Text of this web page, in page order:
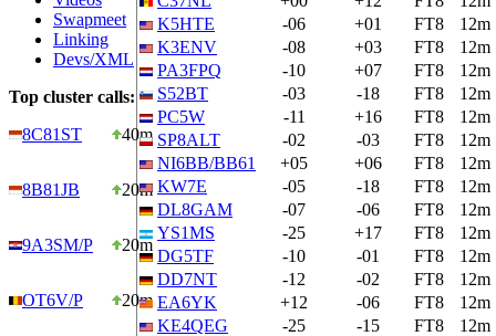
Swapmeet
Linking
Devs/XML
Top cluster calls:
8C81ST
40m
8B81JB 20m
9A3SM/P 20m
OT6V/P 20m
K5HTE
-06 +01 FT8
12m
K3ENV
-08 +03 FT8
12m
PA3FPQ
-10 +07 FT8
12m
S52BT
-03 -18 FT8
12m
PC5W
-11 +16 FT8
12m
SP8ALT
-02 -03 FT8
12m
NI6BB/BB61
+05 +06 FT8
12m
KW7E
-05 -18 FT8
12m
DL8GAM
-07 -06 FT8
12m
YS1MS
-25 +17 FT8
12m
DG5TF
-10 -01 FT8
12m
DD7NT
-12 -02 FT8
12m
EA6YK
+12 -06 FT8
12m
KE4QEG
-25 -15 FT8
12m